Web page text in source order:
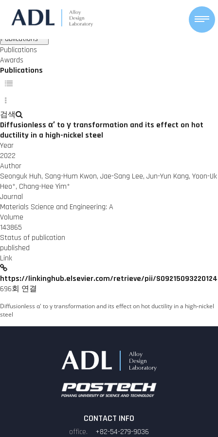
ACHIEVEMENTS
Publications
Awards
Publications
Publications
Awards
Publications
검색
Diffusionless α′ to γ transformation and its effect on hot
ductility in a high-nickel steel
Year
2022
Author
Seonguk Huh, Sang-Hum Kwon, Jae-Sang Lee, Jun-Yun Kang, Yoon-Uk
Heo*, Chang-Hee Yim*
Journal
Materials Science and Engineering: A
Volume
143865
Status of publication
published
Link
https://linkinghub.elsevier.com/retrieve/pii/
696회 연결
Diffusionless α′ to γ transformation and its effect on hot ductility in a high-nickel
steel
CONTACT INFO
office. +82-54-279-9036